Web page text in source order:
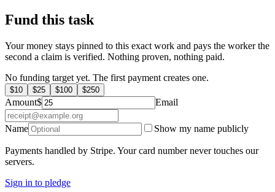
Fund this task
Your money stays pinned to this exact work and pays the worker the
second a claim is verified. Nothing proven, nothing paid.
No funding target yet. The first payment creates one.
$10 $25 $100 $250
Amount$ Email
Name Show my name publicly
Payments handled by Stripe. Your card number never touches our
servers.
Sign in to pledge